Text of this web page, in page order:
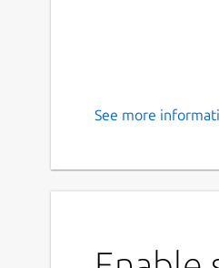
See more